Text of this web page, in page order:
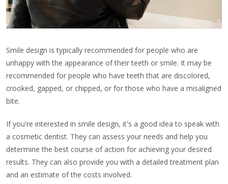
Smile design is typically recommended for people who are
unhappy with the appearance of their teeth or smile. It may be
recommended for people who have teeth that are discolored,
crooked, gapped, or chipped, or for those who have a misaligned
bite.
If you're interested in smile design, it's a good idea to speak with
a cosmetic dentist. They can assess your needs and help you
determine the best course of action for achieving your desired
results. They can also provide you with a detailed treatment plan
and an estimate of the costs involved.